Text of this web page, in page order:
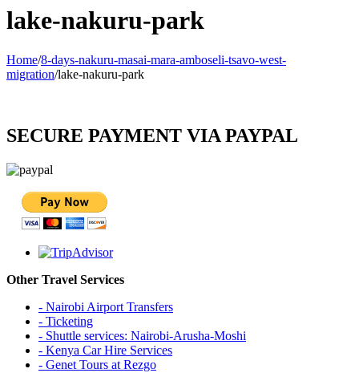
lake-nakuru-park
Home/8-days-nakuru-masai-mara-amboseli-tsavo-west-
migration/lake-nakuru-park
SECURE PAYMENT VIA PAYPAL
Other Travel Services
- Nairobi Airport Transfers
- Ticketing
- Shuttle services: Nairobi-Arusha-Moshi
- Kenya Car Hire Services
- Genet Tours at Rezgo